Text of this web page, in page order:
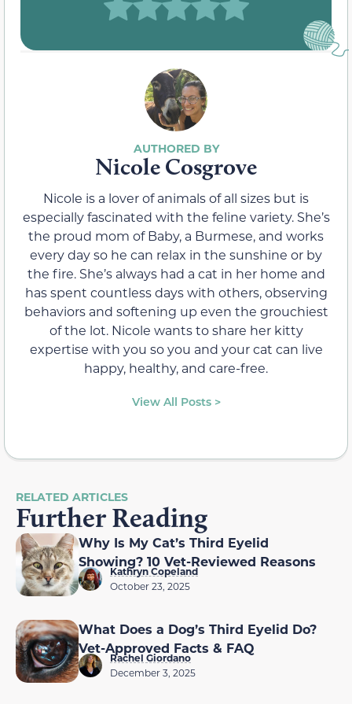
Nicole Cosgrove
Nicole is a lover of animals of all sizes but is
especially fascinated with the feline variety. She’s
the proud mom of Baby, a Burmese, and works
every day so he can relax in the sunshine or by
the fire. She’s always had a cat in her home and
has spent countless days with others, observing
behaviors and softening up even the grouchiest
of the lot. Nicole wants to share her kitty
expertise with you so you and your cat can live
happy, healthy, and care-free.
View All Posts >
RELATED ARTICLES
Further Reading
Why Is My Cat’s Third Eyelid
Showing? 10 Vet-Reviewed Reasons
Kathryn Copeland
October 23, 2025
What Does a Dog’s Third Eyelid Do?
Vet-Approved Facts & FAQ
Rachel Giordano
December 3, 2025